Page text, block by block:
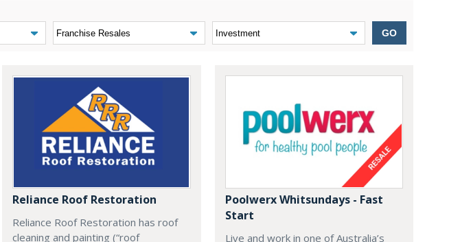
GO
Reliance Roof Restoration
Reliance Roof Restoration has roof
cleaning and painting (“roof
Poolwerx Whitsundays - Fast
Start
Live and work in one of Australia’s